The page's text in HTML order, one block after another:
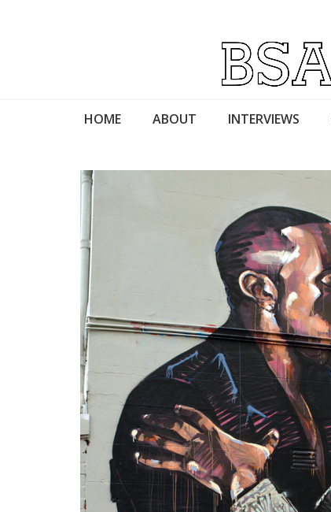
HOME ABOUT INTERVIEWS